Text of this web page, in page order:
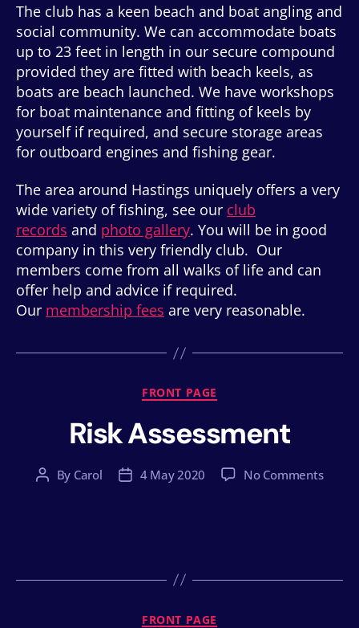
The club has a keen beach and boat angling and
social community. We can accommodate boats
up to 23 feet in length in our secure compound
provided they are fitted with beach keels, as
boats are beach launched. We have workshops
for boat maintenance and fitting of keels by
yourself if required, and secure storage areas
for outboard engines and fishing gear.
The area around Hastings uniquely offers a very
wide variety of fishing, see our club
records and photo gallery. You will be in good
company in this very friendly club. Our
members come from all walks of life and can
offer help and advice if required.
Our membership fees are very reasonable.
Categories
FRONT PAGE
Risk Assessment
PostBy Carol
Post4 May 2020 No Commentson
Categories
FRONT PAGE